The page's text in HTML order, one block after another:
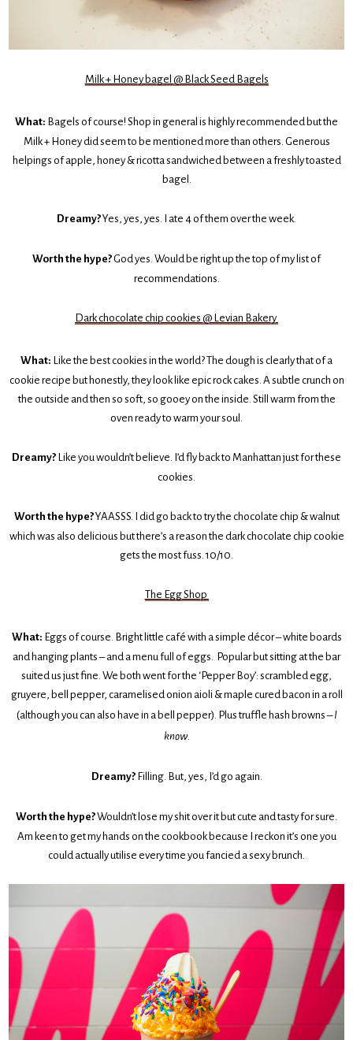
Milk + Honey bagel @ Black Seed Bagels
What: Bagels of course! Shop in general is highly recommended but the
Milk + Honey did seem to be mentioned more than others. Generous
helpings of apple, honey & ricotta sandwiched between a freshly toasted
bagel.
Dreamy?Yes, yes, yes. I ate 4 of them over the week.
Worth the hype?God yes. Would be right up the top of my list of
recommendations.
Dark chocolate chip cookies @ Levian Bakery
What: Like the best cookies in the world? The dough is clearly that of a
cookie recipe but honestly, they look like epic rock cakes. A subtle crunch on
the outside and then so soft, so gooey on the inside. Still warm from the
oven ready to warm your soul.
Dreamy? Like you wouldn’t believe. I’d fly back to Manhattan just for these
cookies.
Worth the hype?YAASSS. I did go back to try the chocolate chip & walnut
which was also delicious but there’s a reason the dark chocolate chip cookie
gets the most fuss. 10/10.
The Egg Shop
What: Eggs of course. Bright little café with a simple décor – white boards
and hanging plants – and a menu full of eggs. Popular but sitting at the bar
suited us just fine. We both went for the ‘Pepper Boy’: scrambled egg,
gruyere, bell pepper, caramelised onion aioli & maple cured bacon in a roll
(although you can also have in a bell pepper). Plus truffle hash browns –I
know.
Dreamy? Filling. But, yes, I’d go again.
Worth the hype?Wouldn’t lose my shit over it but cute and tasty for sure.
Am keen to get my hands on the cookbook because I reckon it’s one you
could actually utilise every time you fancied a sexy brunch.